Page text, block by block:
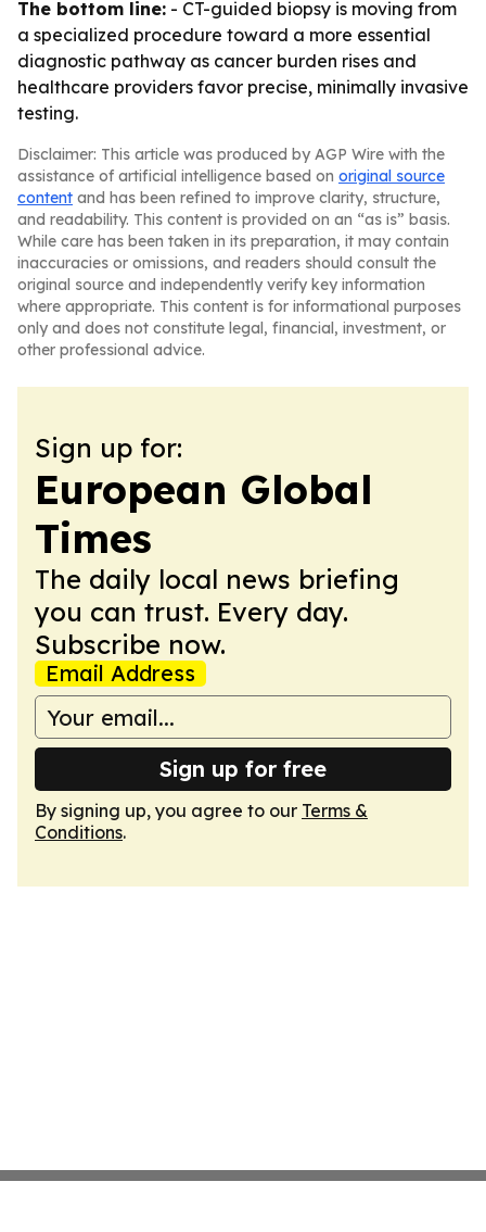
The bottom line: - CT-guided biopsy is moving from
a specialized procedure toward a more essential
diagnostic pathway as cancer burden rises and
healthcare providers favor precise, minimally invasive
testing.
Disclaimer: This article was produced by AGP Wire with the
assistance of artificial intelligence based on original source
content and has been refined to improve clarity, structure,
and readability. This content is provided on an “as is” basis.
While care has been taken in its preparation, it may contain
inaccuracies or omissions, and readers should consult the
original source and independently verify key information
where appropriate. This content is for informational purposes
only and does not constitute legal, financial, investment, or
other professional advice.
Sign up for:
European Global
Times
The daily local news briefing
you can trust. Every day.
Subscribe now.
Email Address
Sign up for free
By signing up, you agree to our Terms &
Conditions.